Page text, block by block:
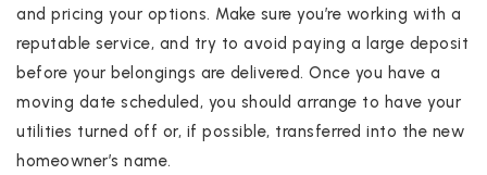
and pricing your options. Make sure you’re working with a
reputable service, and try to avoid paying a large deposit
before your belongings are delivered. Once you have a
moving date scheduled, you should arrange to have your
utilities turned off or, if possible, transferred into the new
homeowner’s name.